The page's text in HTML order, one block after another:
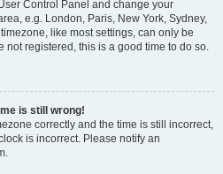
Control Panel and change your
e.g. London, Paris, New York, Sydney,
like most settings, can only be
not registered, this is a good time to do so.
is still wrong!
correctly and the time is still incorrect,
is incorrect. Please notify an